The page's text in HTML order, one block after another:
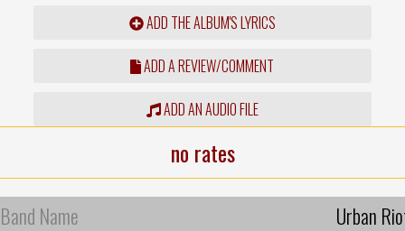
ADD THE ALBUM'S LYRICS
ADD A REVIEW/COMMENT
ADD AN AUDIO FILE
no rates
Band Name
Urban